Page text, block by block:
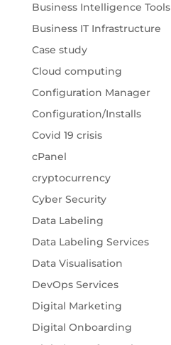
Business Intelligence Tools
Business IT Infrastructure
Case study
Cloud computing
Configuration Manager
Configuration/Installs
Covid 19 crisis
cPanel
cryptocurrency
Cyber Security
Data Labeling
Data Labeling Services
Data Visualisation
DevOps Services
Digital Marketing
Digital Onboarding